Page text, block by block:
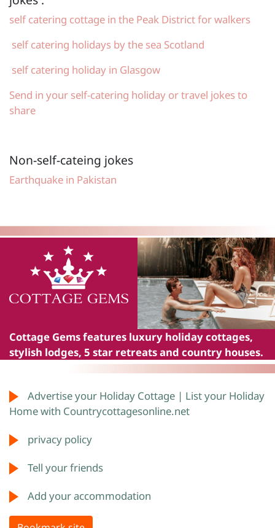
self catering cottage in the Peak District for walkers
self catering holidays by the sea Scotland
self catering holiday in Glasgow
Send in your self-catering holiday or travel jokes to
share
Non-self-cateing jokes
Earthquake in Pakistan
Cottage Gemsfeatures luxury holiday cottages,
stylish lodges, 5 star retreats and country houses.
Advertise your Holiday Cottage | List your Holiday
Home with Countrycottagesonline.net
privacy policy
Tell your friends
Add your accommodation